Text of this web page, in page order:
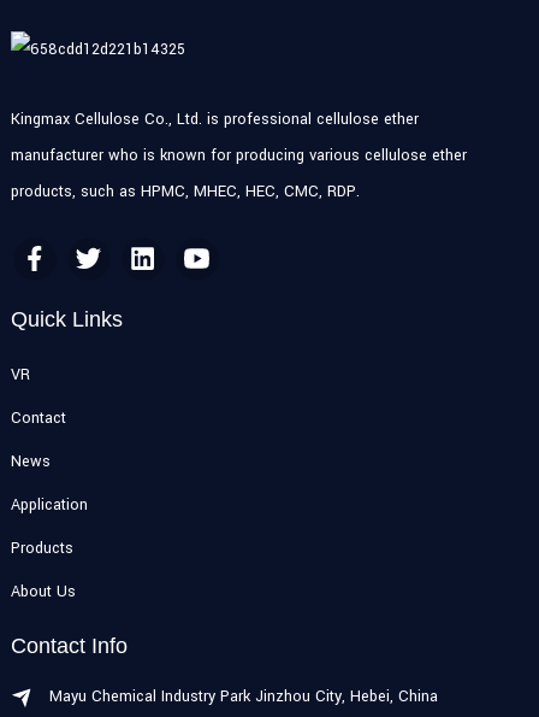
Kingmax Cellulose Co., Ltd. is professional cellulose ether
manufacturer who is known for producing various cellulose ether
products, such as HPMC, MHEC, HEC, CMC, RDP.
Quick Links
VR
Contact
News
Application
Products
About Us
Contact Info
Mayu Chemical Industry Park Jinzhou City, Hebei, China